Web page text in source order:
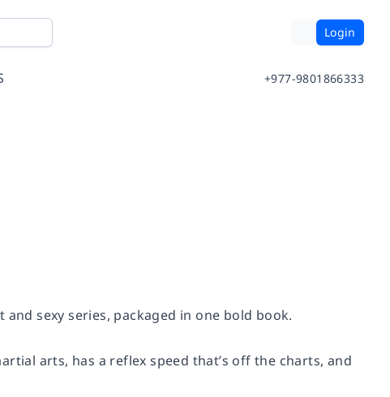
Login
+977-9801866333
sexy series, packaged in one bold book.
arts, has a reflex speed that’s off the charts, and